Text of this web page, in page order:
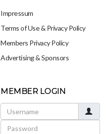
Impressum
Terms of Use & Privacy Policy
Members Privacy Policy
Advertising & Sponsors
MEMBER LOGIN
Username
Password